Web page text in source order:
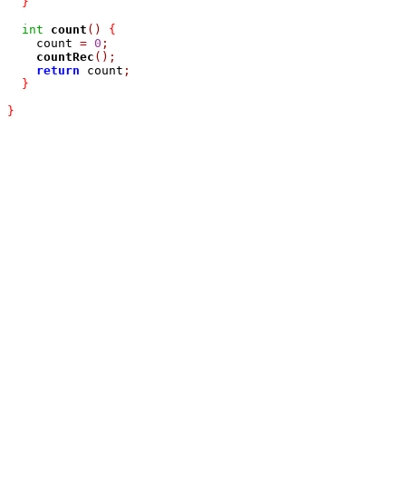
int
count ()
{
    count
= 0 ;
countRec ();
return count ;
}
}